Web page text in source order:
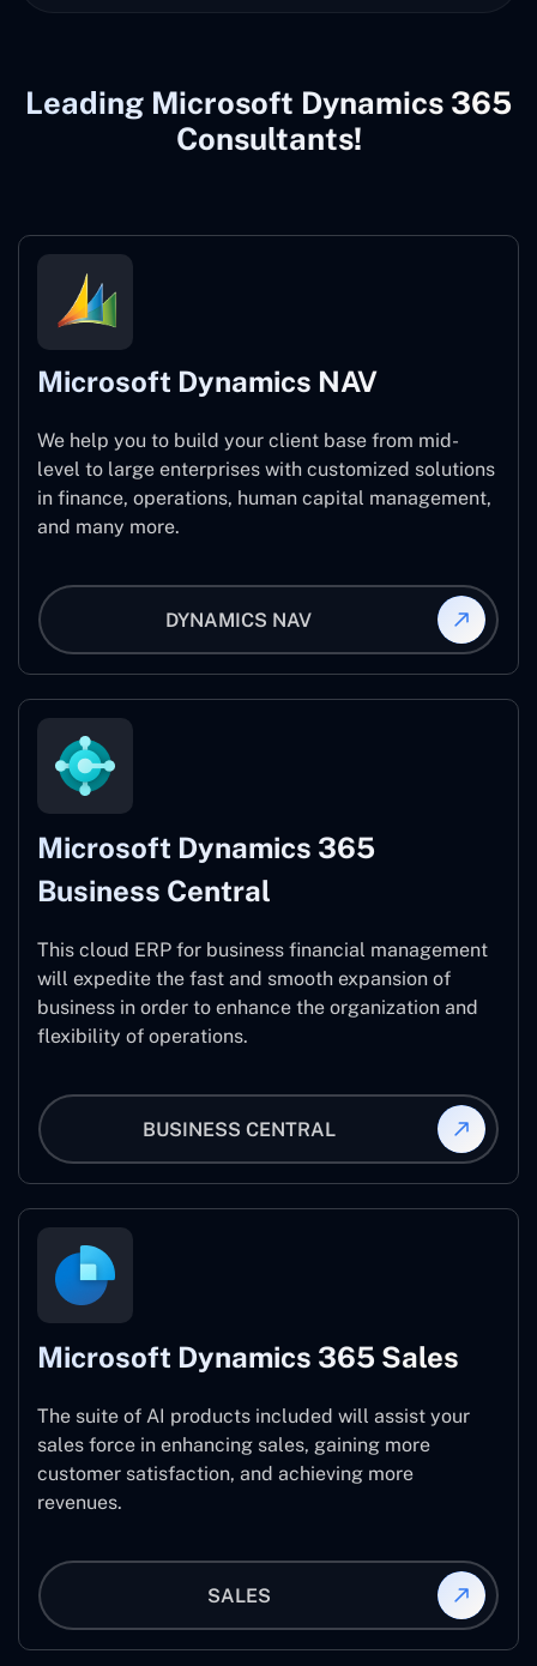
Leading Microsoft Dynamics 365
Consultants!
Microsoft Dynamics NAV
We help you to build your client base from mid-
level to large enterprises with customized solutions
in finance, operations, human capital management,
and many more.
DYNAMICS NAV
Microsoft Dynamics 365
Business Central
This cloud ERP for business financial management
will expedite the fast and smooth expansion of
business in order to enhance the organization and
flexibility of operations.
BUSINESS CENTRAL
Microsoft Dynamics 365 Sales
The suite of AI products included will assist your
sales force in enhancing sales, gaining more
customer satisfaction, and achieving more
revenues.
SALES